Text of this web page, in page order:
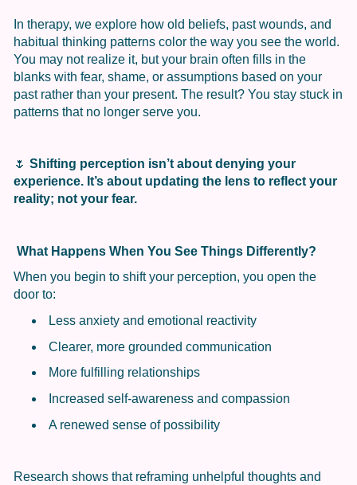
In therapy, we explore how old beliefs, past wounds, and
habitual thinking patterns color the way you see the world.
You may not realize it, but your brain often fills in the
blanks with fear, shame, or assumptions based on your
past rather than your present. The result? You stay stuck in
patterns that no longer serve you.
🌷 Shifting perception isn’t about denying your
experience. It’s about updating the lens to reflect your
reality; not your fear.
What Happens When You See Things Differently?
When you begin to shift your perception, you open the
door to:
Less anxiety and emotional reactivity
Clearer, more grounded communication
More fulfilling relationships
Increased self-awareness and compassion
A renewed sense of possibility
Research shows that reframing unhelpful thoughts and